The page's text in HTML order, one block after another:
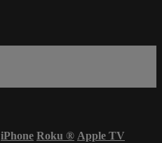
iPhone Roku ® Apple TV